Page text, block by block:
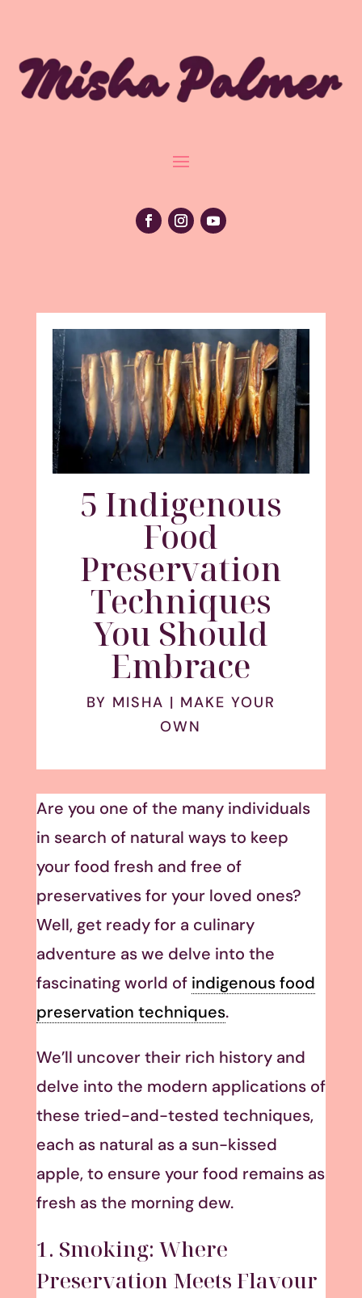
5 Indigenous
Food
Preservation
Techniques
You Should
Embrace
BY MISHA | MAKE YOUR
OWN
Are you one of the many individuals
in search of natural ways to keep
your food fresh and free of
preservatives for your loved ones?
Well, get ready for a culinary
adventure as we delve into the
fascinating world of indigenous food
preservation techniques.
We’ll uncover their rich history and
delve into the modern applications of
these tried-and-tested techniques,
each as natural as a sun-kissed
apple, to ensure your food remains as
fresh as the morning dew.
1. Smoking: Where
Preservation Meets Flavour